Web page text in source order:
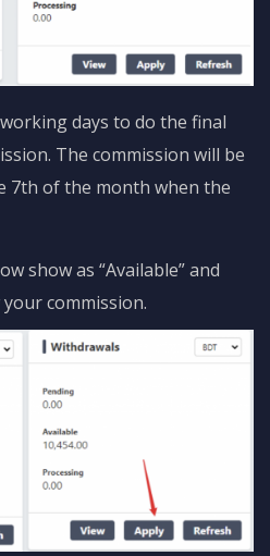
days to do the final
The commission will be
7th of the month when the
show as “Available” and
commission.